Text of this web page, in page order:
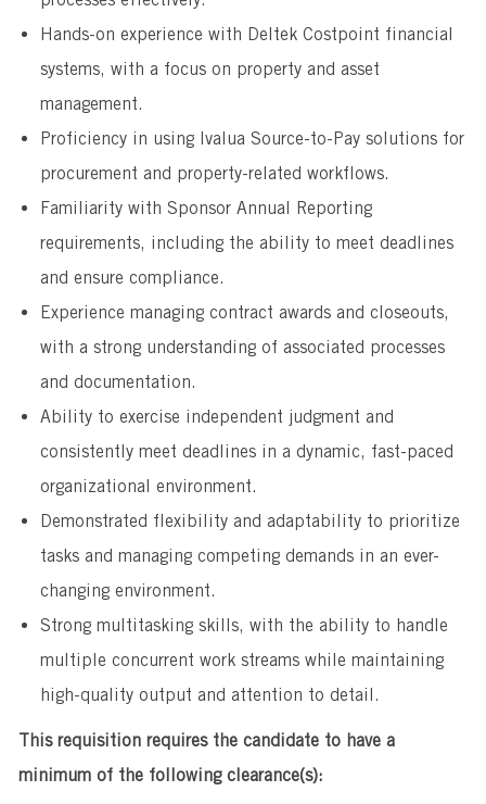
Hands-on experience with Deltek Costpoint financial
systems, with a focus on property and asset
management.
Proficiency in using Ivalua Source-to-Pay solutions for
procurement and property-related workflows.
Familiarity with Sponsor Annual Reporting
requirements, including the ability to meet deadlines
and ensure compliance.
Experience managing contract awards and closeouts,
with a strong understanding of associated processes
and documentation.
Ability to exercise independent judgment and
consistently meet deadlines in a dynamic, fast-paced
organizational environment.
Demonstrated flexibility and adaptability to prioritize
tasks and managing competing demands in an ever-
changing environment.
Strong multitasking skills, with the ability to handle
multiple concurrent work streams while maintaining
high-quality output and attention to detail.
This requisition requires the candidate to have a
minimum of the following clearance(s):